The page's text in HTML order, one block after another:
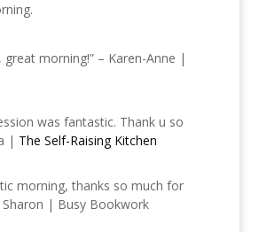
great morning!” – Karen-Anne |
was fantastic. Thank u so
| The Self-Raising Kitchen
morning, thanks so much for
Sharon | Busy Bookwork